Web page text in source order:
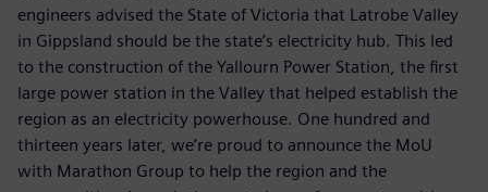
engineers advised the State of Victoria that Latrobe Valley
in Gippsland should be the state’s electricity hub. This led
to the construction of the Yallourn Power Station, the first
large power station in the Valley that helped establish the
region as an electricity powerhouse. One hundred and
thirteen years later, we’re proud to announce the MoU
with Marathon Group to help the region and the